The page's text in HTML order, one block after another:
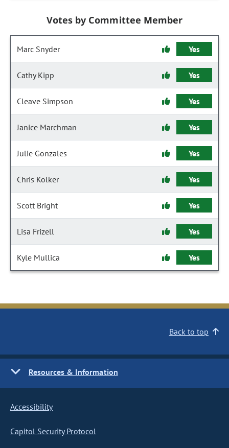
Votes by Committee Member
Marc Snyder Yes
Cathy Kipp Yes
Cleave Simpson Yes
Janice Marchman Yes
Julie Gonzales Yes
Chris Kolker Yes
Scott Bright Yes
Lisa Frizell Yes
Kyle Mullica Yes
Back to top
Resources & Information
Accessibility
Capitol Security Protocol